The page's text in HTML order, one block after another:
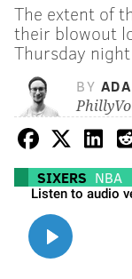
The extent of
their blowout
Thursday
BY
SIXERS NBA